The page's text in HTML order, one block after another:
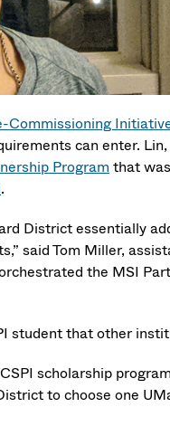
Commissioning
can enter.
Program that
.
District essentially
said Tom Miller,
the MSI
student that other
scholarship
to choose one